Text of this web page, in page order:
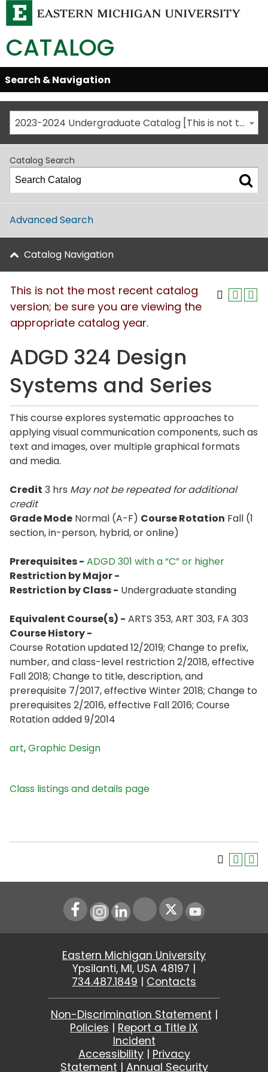
CATALOG
Skip
Global
Navigation
Open/Close
Search & Navigation
2023-2024 Undergraduate Catalog [This is not the most recent catalog version; be sure you are viewing the appropriate catalog year.]
Catalog Search
Advanced Search
Catalog Navigation
This is not the most recent catalog
version; be sure you are viewing the
appropriate catalog year.
ADGD 324 Design
Systems and Series
This course explores systematic approaches to
applying visual communication components, such as
text and images, over multiple graphical formats
and media.
Credit 3 hrs May not be repeated for additional
credit
Grade Mode Normal (A-F) Course Rotation Fall (1
section, in-person, hybrid, or online)
Prerequisites - ADGD 301 with a “C” or higher
Restriction by Major -
Restriction by Class - Undergraduate standing
Equivalent Course(s) - ARTS 353, ART 303, FA 303
Course History -
Course Rotation updated 12/2019; Change to prefix,
number, and class-level restriction 2/2018, effective
Fall 2018; Change to title, description, and
prerequisite 7/2017, effective Winter 2018; Change to
prerequisites 2/2016, effective Fall 2016; Course
Rotation added 9/2014
art,Graphic Design
Class listings and details page
Instagram
LinkedIn Youtube
Eastern Michigan University
Ypsilanti, MI, USA 48197 |
734.487.1849 | Contacts
Non-Discrimination Statement |
Policies | Report a Title IX
Incident
Accessibility| Privacy
Statement | Annual Security